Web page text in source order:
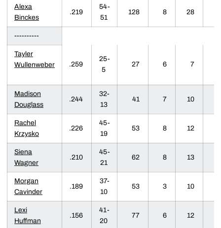
Alexa
Binckes
.219
54-
51
128 8 28
----------
Tayler
Wullenweber
.259
25-
5
27 6 7
Madison
Douglass
.244
32-
13
41 7 10
Rachel
Krzysko
.226
45-
19
53 8 12
Siena
Wagner
.210
45-
21
62 8 13
Morgan
Cavinder
.189
37-
10
53 3 10
Lexi
Huffman
.156
41-
20
77 6 12